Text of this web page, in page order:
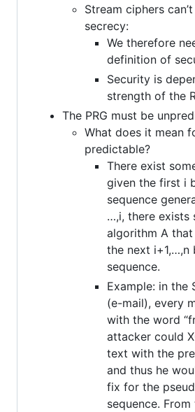
Stream ciphers
secrecy:
We therefore
definition of
Security is
strength of the
The PRG must be
What does it mean
predictable?
There exist
given the first i
sequence
…,i, there exists
algorithm A
the next i+1,…,n
sequence.
Example: in the
(e-mail), every
with the word
attacker could
text with the
and thus he
fix for the
sequence.